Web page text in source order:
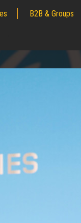
B2B & Groups